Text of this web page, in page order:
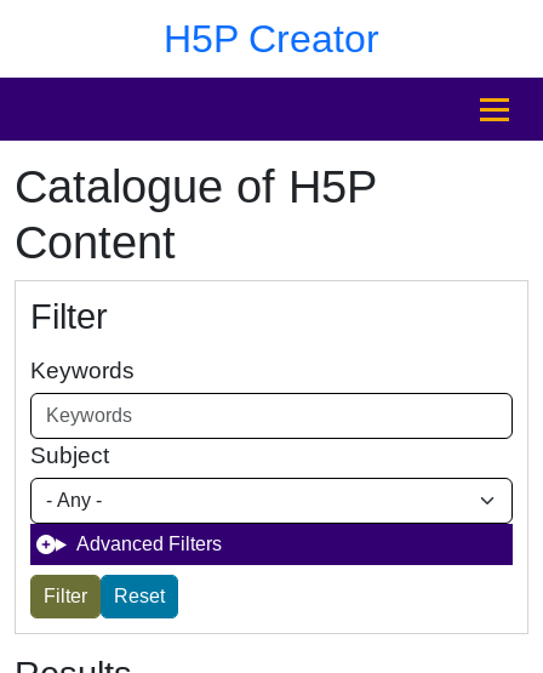
H5P Creator
MENU
Catalogue of H5P
Content
Filter
Keywords
Subject
Advanced Filters